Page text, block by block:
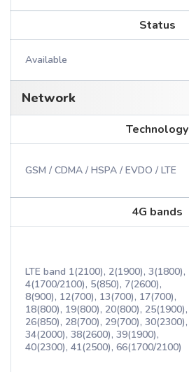
Status
Available
Network
Technology
GSM / CDMA / HSPA / EVDO / LTE
4G bands
LTE band 1(2100), 2(1900), 3(1800),
4(1700/2100), 5(850), 7(2600),
8(900), 12(700), 13(700), 17(700),
18(800), 19(800), 20(800), 25(1900),
26(850), 28(700), 29(700), 30(2300),
34(2000), 38(2600), 39(1900),
40(2300), 41(2500), 66(1700/2100)